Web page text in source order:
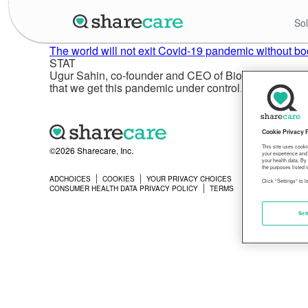
The world will not exit Covid-19 pandemic without
STAT
Ugur Sahin, co-founder and CEO of BioNTech,
that we get this pandemic under control. And we will
©2026 Sharecare, Inc.
ADCHOICES COOKIES YOUR PRIVACY CHOICES
PRIVACY
CONSUMER HEALTH DATA PRIVACY POLICY
TERMS
Cookie Privacy
This site uses
your experience
your health data.
the purposes listed
Click "Settings" to